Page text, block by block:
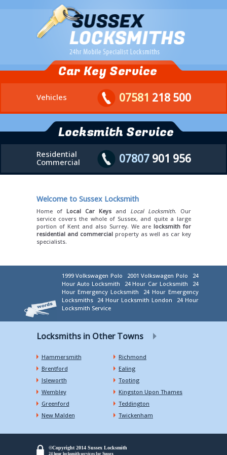
Car Key Service
Vehicles 07581 218 500
Locksmith Service
Residential
Commercial
07807901 956
Welcome to Sussex Locksmith
Home of Local Car Keysand Local Locksmith. Our
service covers the whole of Sussex, and quite a large
portion of Kent and also Surrey. We are locksmith for
residential and commercialproperty as well as car key
specialists.
1999 Volkswagen Polo 2001 Volkswagen Polo
24
Hour Auto Locksmith
24 Hour Car Locksmith
24
Hour Emergency Locksmith
24 Hour Emergency
Locksmiths
24 Hour Locksmith London
24 Hour
Locksmith Service
Locksmiths in Other Towns
Hammersmith
Richmond
Brentford
Ealing
Isleworth
Tooting
Wembley
Kingston Upon Thames
Greenford
Teddington
New Malden
Twickenham
©Copyright 2014 Sussex Locksmith
24 hour locksmith services for Sussex